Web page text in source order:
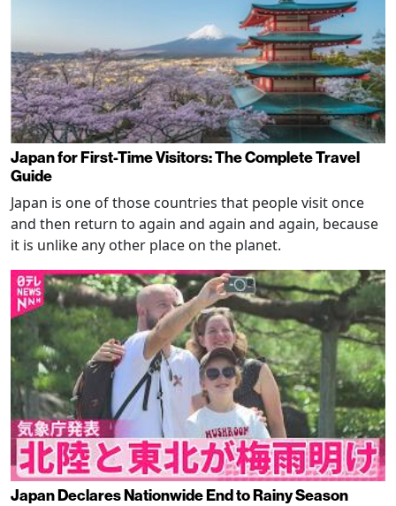
Japan for First-Time Visitors: The Complete Travel
Guide
Japan is one of those countries that people visit once
and then return to again and again and again, because
it is unlike any other place on the planet.
Japan Declares Nationwide End to Rainy Season